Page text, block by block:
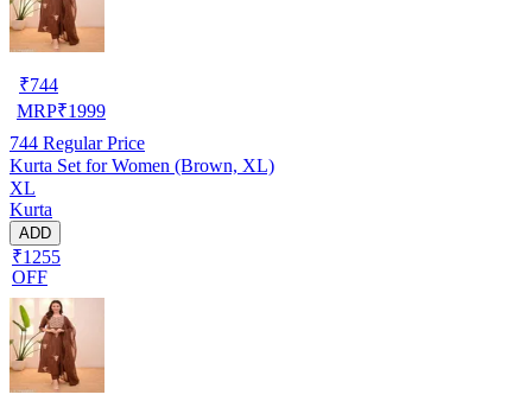
₹744
MRP₹1999
744 Regular Price
Kurta Set for Women (Brown, XL)
XL
Kurta
ADD
₹1255
OFF